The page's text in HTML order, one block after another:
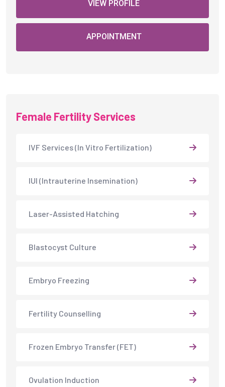
VIEW PROFILE
APPOINTMENT
Female Fertility Services
IVF Services (In Vitro Fertilization)
IUI (Intrauterine Insemination)
Laser-Assisted Hatching
Blastocyst Culture
Embryo Freezing
Fertility Counselling
Frozen Embryo Transfer (FET)
Ovulation Induction